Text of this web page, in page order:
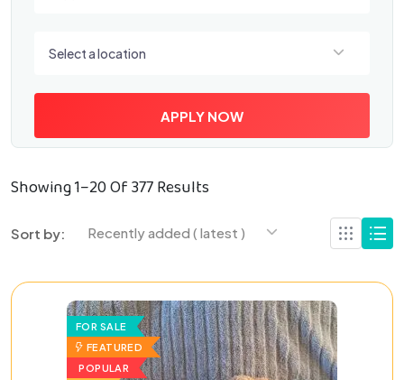
Select a location
APPLY NOW
Showing 1–20 Of 377 Results
Sort by: Recently added ( latest )
FOR SALE
FEATURED
POPULAR